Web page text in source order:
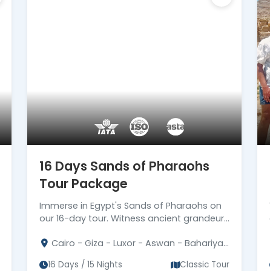
16 Days Sands of Pharaohs
Tour Package
Immerse in Egypt's Sands of Pharaohs on
our 16-day tour. Witness ancient grandeur
Cairo - Giza - Luxor - Aswan - Bahariya
- Alexandria
16 Days / 15 Nights Classic Tour